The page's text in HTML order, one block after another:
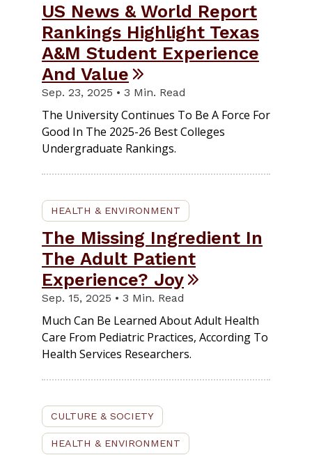
US News & World Report
Rankings Highlight Texas
A&M Student Experience
And Value
Sep. 23, 2025 • 3 Min. Read
The University Continues To Be A Force For
Good In The 2025-26 Best Colleges
Undergraduate Rankings.
HEALTH & ENVIRONMENT
The Missing Ingredient In
The Adult Patient
Experience? Joy
Sep. 15, 2025 • 3 Min. Read
Much Can Be Learned About Adult Health
Care From Pediatric Practices, According To
Health Services Researchers.
CULTURE & SOCIETY
HEALTH & ENVIRONMENT